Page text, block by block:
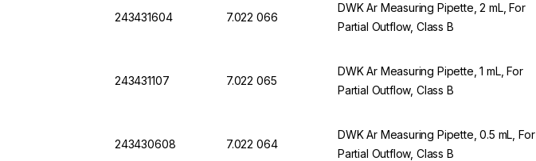
243431604 7.022 066
DWK Ar Measuring Pipette, 2 mL, For
Partial Outflow, Class B
243431107 7.022 065
DWK Ar Measuring Pipette, 1 mL, For
Partial Outflow, Class B
243430608 7.022 064
DWK Ar Measuring Pipette, 0.5 mL, For
Partial Outflow, Class B